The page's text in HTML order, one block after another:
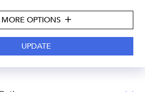
MORE OPTIONS